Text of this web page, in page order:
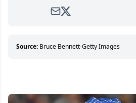
Source: Bruce Bennett-Getty Images